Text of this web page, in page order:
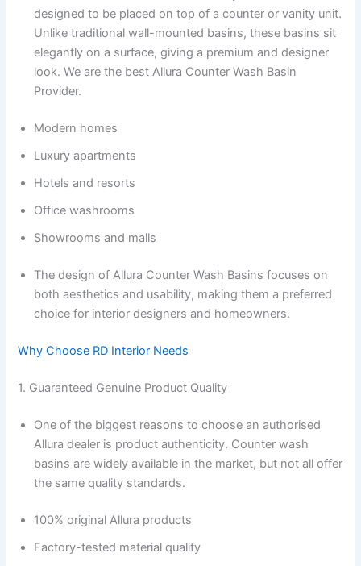
designed to be placed on top of a counter or vanity unit.
Unlike traditional wall-mounted basins, these basins sit
elegantly on a surface, giving a premium and designer
look. We are the best Allura Counter Wash Basin
Provider.
Modern homes
Luxury apartments
Hotels and resorts
Office washrooms
Showrooms and malls
The design of Allura Counter Wash Basins focuses on
both aesthetics and usability, making them a preferred
choice for interior designers and homeowners.
Why Choose RD Interior Needs
1. Guaranteed Genuine Product Quality
One of the biggest reasons to choose an authorised
Allura dealer is product authenticity. Counter wash
basins are widely available in the market, but not all offer
the same quality standards.
100% original Allura products
Factory-tested material quality